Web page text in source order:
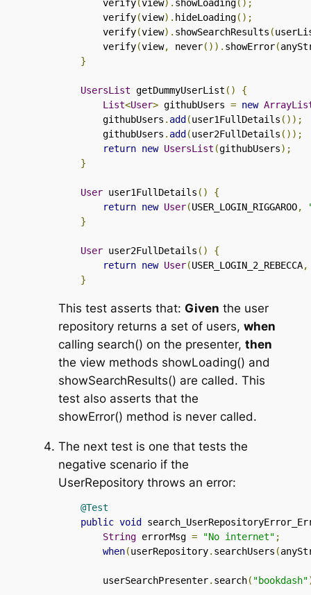
        verify
(view). showLoading();
        verify
(view). hideLoading();
        verify
(view). showSearchResults (
        verify
(view, never()). showError(
}
UsersList getDummyUserList ()
{
List<User> githubUsers = new
        githubUsers
. add (user1FullDetails ());
        githubUsers
. add (user2FullDetails ());
return new UsersList (githubUsers);
}
User user1FullDetails ()
{
return new User(USER_LOGIN_RIGGAROO,
}
User user2FullDetails ()
{
return new User(USER_LOGIN_2_REBECCA,
}
This test asserts that: Given the user
repository returns a set of users, when
calling search() on the presenter, then
the view methods showLoading() and
showSearchResults() are called. This
test also asserts that the
showError() method is never called.
The next test is one that tests the
negative scenario if the
UserRepositorythrows an error:
@Test
public void
String errorMsg = "No internet" ;
when(userRepository. searchUsers (
        userSearchPresenter
. search( "bookdash"